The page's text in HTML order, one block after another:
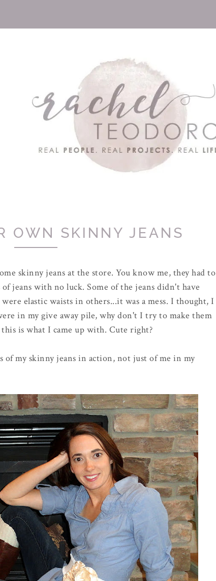
OWN SKINNY JEANS
skinny jeans at the store. You know me, they had to
jeans with no luck. Some of the jeans didn't have
elastic waists in others...it was a mess. I thought, I
in my give away pile, why don't I try to make them
is what I came up with. Cute right?
of my skinny jeans in action, not just of me in my